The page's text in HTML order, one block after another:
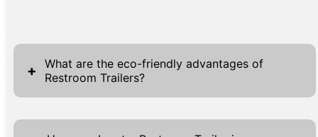
+
What are the eco-friendly advantages of
Restroom Trailers?
Restroom Trailers offer several eco-friendly